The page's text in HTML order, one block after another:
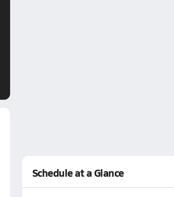
Schedule at a Glance